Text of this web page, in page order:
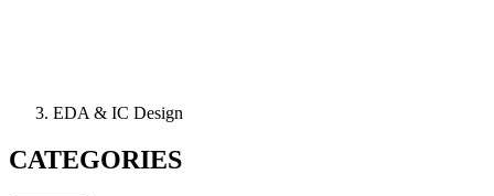
EDA & IC Design
CATEGORIES